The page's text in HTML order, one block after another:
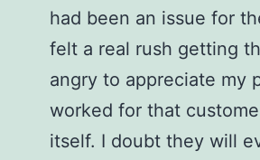
had been an issue for
felt a real rush getting
angry to appreciate my
worked for that
itself. I doubt they will